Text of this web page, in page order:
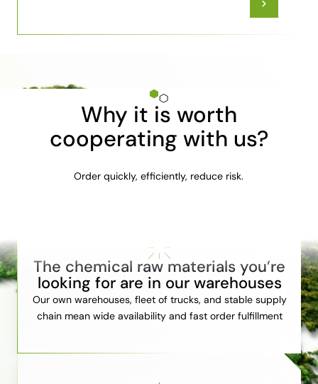
Why it is worth
cooperating with us?
Order quickly, efficiently, reduce risk.
The chemical raw materials you’re
looking for are in our warehouses
Our own warehouses, fleet of trucks, and stable supply
chain mean wide availability and fast order fulfillment